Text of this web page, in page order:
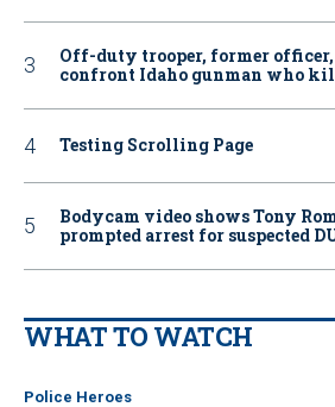
Off-duty trooper, former
confront Idaho gunman who
Testing Scrolling Page
Bodycam video shows Tony
prompted arrest for suspected
WHAT TO WATCH
Police Heroes